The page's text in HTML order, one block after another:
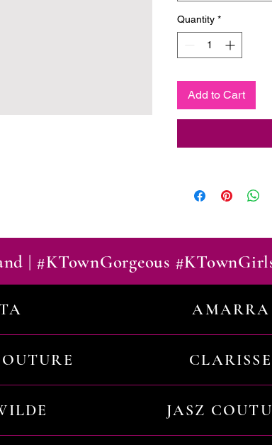
Quantity *
Add to Cart
| #KTownGorgeous
AMARRA
CLARISSE
JASZ